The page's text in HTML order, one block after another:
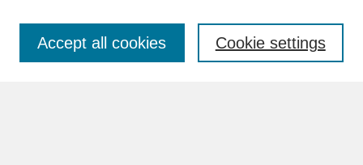
Cookie settings
Accept all cookies